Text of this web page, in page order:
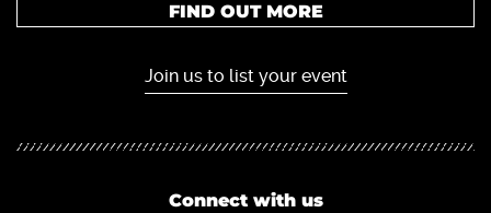
FIND OUT MORE
Join us to list your event
Connect with us